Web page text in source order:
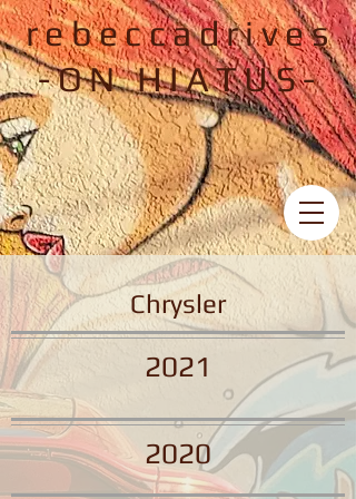
rebeccadrives
-ON HIATUS-
Chrysler
2020
2021